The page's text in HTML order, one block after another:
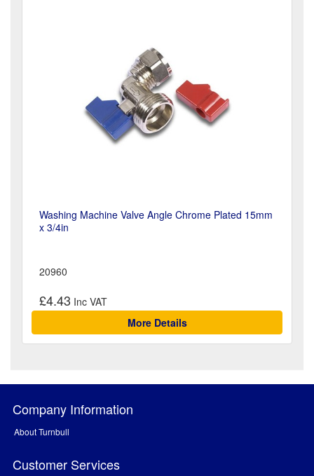
Washing Machine Valve Angle Chrome Plated 15mm
x 3/4in
20960
£4.43
More Details
Company Information
About Turnbull
Customer Services